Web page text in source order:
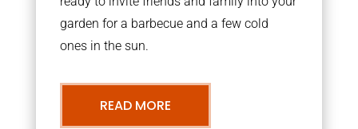
garden for a barbecue and a few cold
ones in the sun.
READ MORE